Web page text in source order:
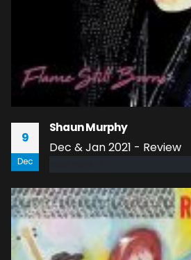
9
Dec
Shaun Murphy
Dec & Jan 2021 - Review